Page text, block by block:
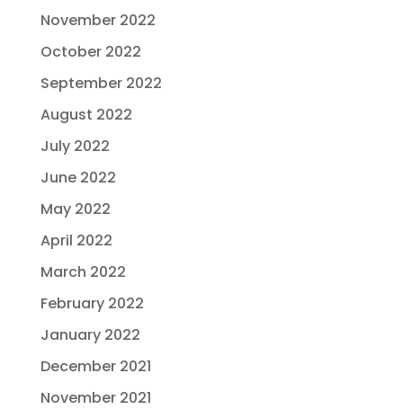
November 2022
October 2022
September 2022
August 2022
July 2022
June 2022
May 2022
April 2022
March 2022
February 2022
January 2022
December 2021
November 2021